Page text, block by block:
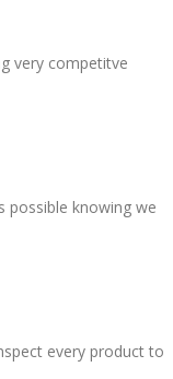
very competitve
possible knowing we
every product to